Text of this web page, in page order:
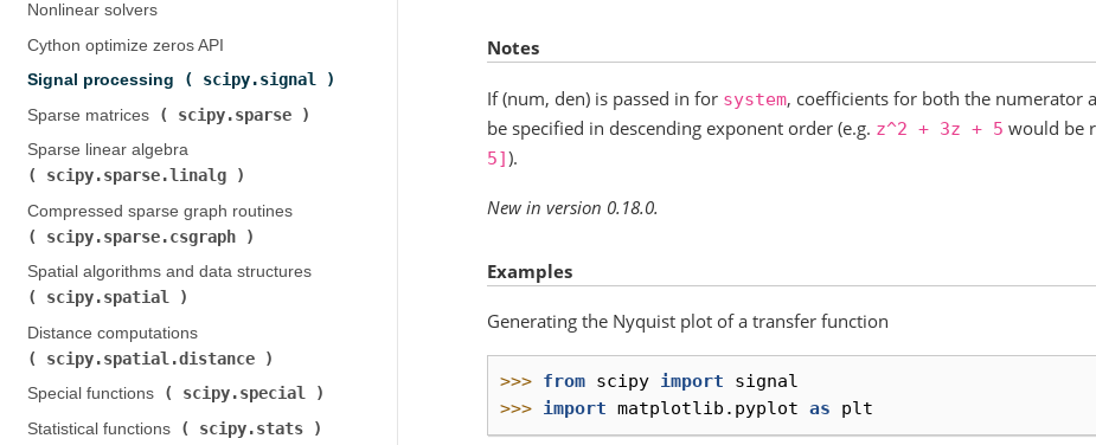
Nonlinear solvers
Cython optimize zeros API
Signal processing (
scipy.signal
Sparse matrices (
scipy.sparse
Sparse linear algebra (
scipy.sparse.linalg
Compressed sparse graph routines (
scipy.sparse.csgraph
Spatial algorithms and data structures (
scipy.spatial
Distance computations (
scipy.spatial.distance
Special functions (
scipy.special
Statistical functions (
scipy.stats
Notes
If (num, den) is passed in for system, coefficients for both the numerator
be specified in descending exponent order (e.g. z^2 + 3z + 5 would be
5]).
New in version 0.18.0.
Examples
Generating the Nyquist plot of a transfer function
>>> from scipy import
signal
>>> import matplotlib.pyplot as plt